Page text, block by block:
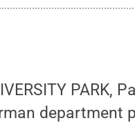
PARK,
department